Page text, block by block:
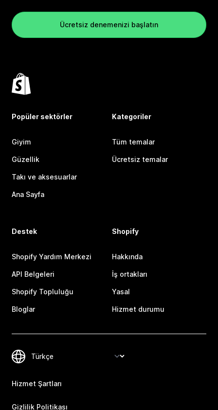
Ücretsiz denemenizi başlatın
Popüler sektörler
Giyim
Güzellik
Takı ve aksesuarlar
Ana Sayfa
Kategoriler
Tüm temalar
Ücretsiz temalar
Destek
Shopify Yardım Merkezi
API Belgeleri
Shopify Topluluğu
Bloglar
Shopify
Hakkında
İş ortakları
Yasal
Hizmet durumu
Hizmet Şartları
Gizlilik Politikası